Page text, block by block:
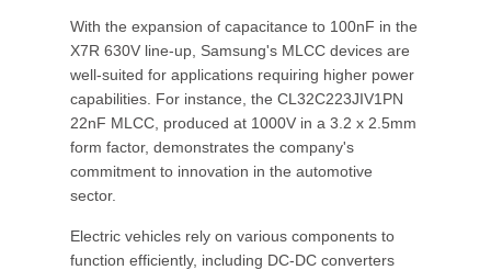
With the expansion of capacitance to 100nF in the
X7R 630V line-up, Samsung's MLCC devices are
well-suited for applications requiring higher power
capabilities. For instance, the CL32C223JIV1PN
22nF MLCC, produced at 1000V in a 3.2 x 2.5mm
form factor, demonstrates the company's
commitment to innovation in the automotive
sector.
Electric vehicles rely on various components to
function efficiently, including DC-DC converters